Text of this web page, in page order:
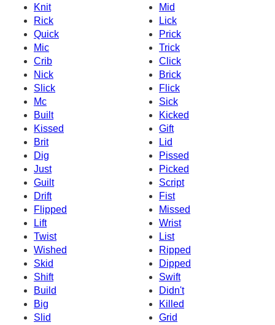
Knit
Mid
Rick
Lick
Quick
Prick
Mic
Trick
Crib
Click
Nick
Brick
Slick
Flick
Mc
Sick
Built
Kicked
Kissed
Gift
Brit
Lid
Dig
Pissed
Just
Picked
Guilt
Script
Drift
Fist
Flipped
Missed
Lift
Wrist
Twist
List
Wished
Ripped
Skid
Dipped
Shift
Swift
Build
Didn't
Big
Killed
Slid
Grid